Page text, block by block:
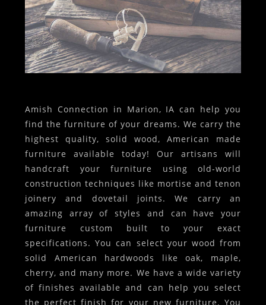
Amish Connection in Marion, IA can help you
find the furniture of your dreams. We carry the
highest quality, solid wood, American made
furniture available today! Our artisans will
handcraft your furniture using old-world
construction techniques like mortise and tenon
joinery and dovetail joints. We carry an
amazing array of styles and can have your
furniture custom built to your exact
specifications. You can select your wood from
solid American hardwoods like oak, maple,
cherry, and many more. We have a wide variety
of finishes available and can help you select
the perfect finish for your new furniture. You